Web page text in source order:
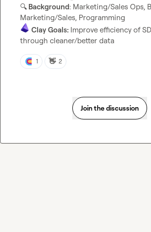
🔍 Background: Marketing/Sales Ops,
Clay Goals: Improve efficiency of
through cleaner/better data
1 👋 2
Join the discussion